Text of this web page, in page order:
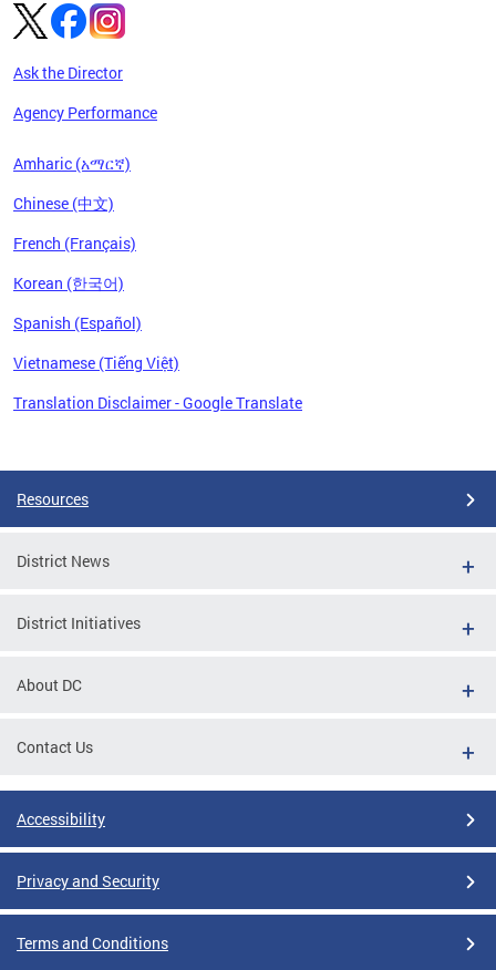
Ask the Director
Agency Performance
Amharic (አማርኛ)
Chinese (中文)
French (Français)
Korean (한국어)
Spanish (Español)
Vietnamese (Tiếng Việt)
Translation Disclaimer - Google Translate
Resources
District News
District Initiatives
About DC
Contact Us
Accessibility
Privacy and Security
Terms and Conditions